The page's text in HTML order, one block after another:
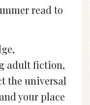
read to
adult fiction,
the universal
your place